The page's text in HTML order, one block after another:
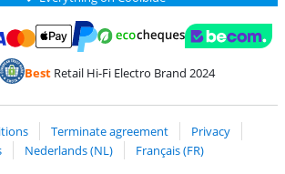
and Visa via ClickToPay
Pay with PayPal
BestRetail Hi-Fi Electro Brand 2024
Terminate agreement
Privacy
Nederlands (NL)
Français (FR)